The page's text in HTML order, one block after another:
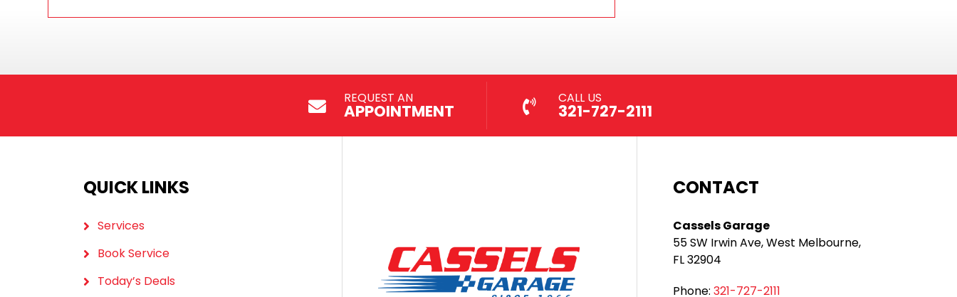
REQUEST AN
APPOINTMENT
CALL US
321-727-2111
QUICK LINKS
Services
Book Service
Today’s Deals
CONTACT
Cassels Garage
55 SW Irwin Ave, West Melbourne,
FL 32904
Phone: 321-727-2111